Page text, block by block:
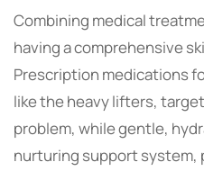
Combining medical
having a comprehensive
Prescription medications
like the heavy lifters,
problem, while gentle,
nurturing support system,